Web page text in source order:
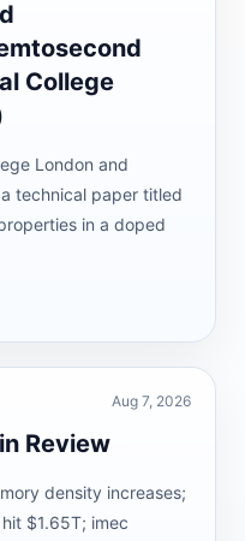
College
London and
technical paper titled
in a doped
Aug 7, 2026
Review
density increases;
$1.65T; imec